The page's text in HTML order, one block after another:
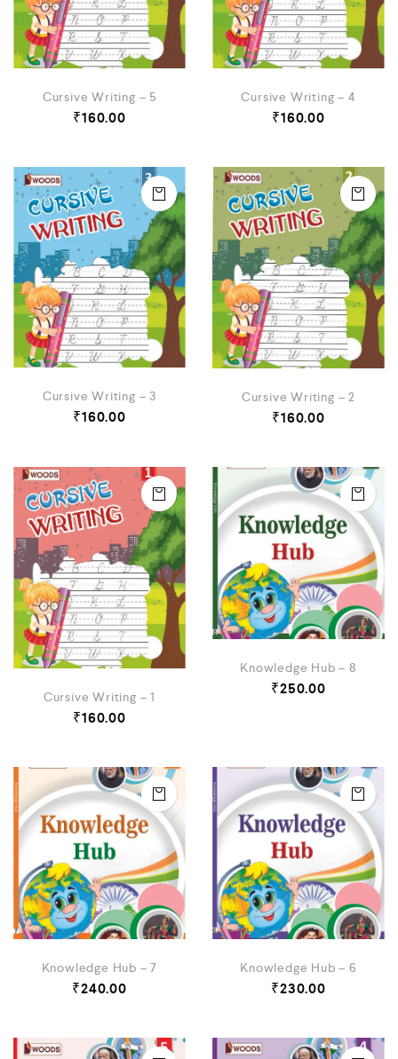
Cursive Writing – 5
₹160.00
Cursive Writing – 4
₹160.00
Cursive Writing – 3
₹160.00
Cursive Writing – 2
₹160.00
Cursive Writing – 1
₹160.00
Knowledge Hub – 8
₹250.00
Knowledge Hub – 7
₹240.00
Knowledge Hub – 6
₹230.00